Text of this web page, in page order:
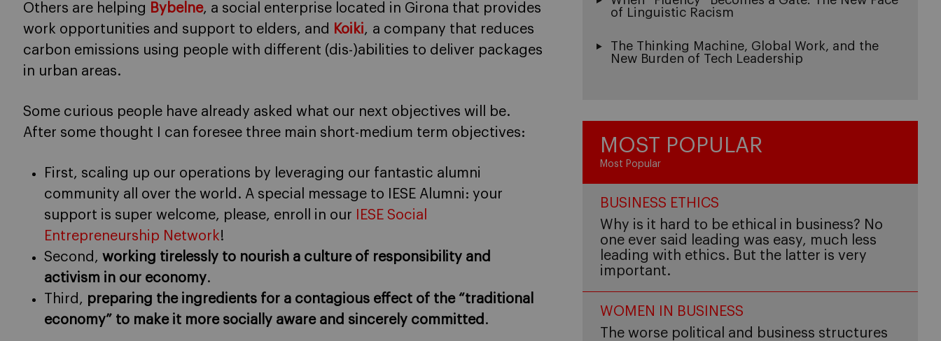
Others are helping Bybelne, a social enterprise located in Girona that provides
work opportunities and support to elders, and Koiki, a company that reduces
carbon emissions using people with different (dis-)abilities to deliver packages
in urban areas.
Some curious people have already asked what our next objectives will be.
After some thought I can foresee three main short-medium term objectives:
First, scaling up our operations by leveraging our fantastic alumni
community all over the world. A special message to IESE Alumni: your
support is super welcome, please, enroll in our
IESE Social
Entrepreneurship Network!
Second, working tirelessly to nourish a culture of responsibility and
activism in our economy.
Third, preparing the ingredients for a contagious effect of the “traditional
economy” to make it more socially aware and sincerely committed .
of Linguistic Racism
The Thinking Machine, Global Work, and the
New Burden of Tech Leadership
MOST POPULAR
Most Popular
BUSINESS ETHICS
Why is it hard to be ethical in business? No
one ever said leading was easy, much less
leading with ethics. But the latter is very
important.
WOMEN IN BUSINESS
The worse political and business structures